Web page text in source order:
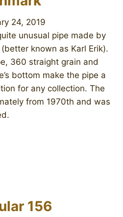
24, 2019
unusual pipe made by
known as Karl Erik).
360 straight grain and
bottom make the pipe a
for any collection. The
from 1970th and was
156